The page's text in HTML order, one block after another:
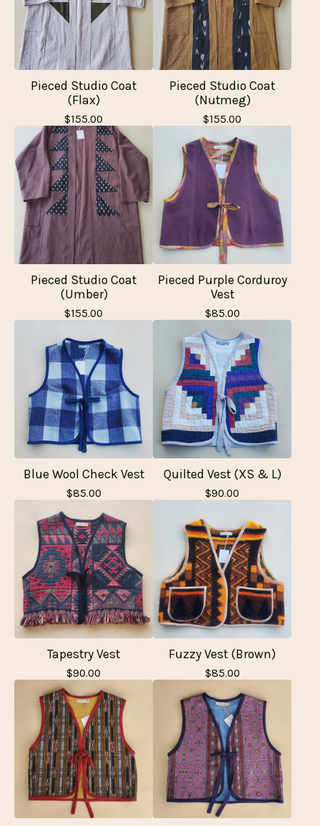
Pieced Studio Coat
(Flax)
$155.00
Pieced Studio Coat
(Nutmeg)
$155.00
Pieced Studio Coat
(Umber)
$155.00
Pieced Purple Corduroy
Vest
$85.00
Blue Wool Check Vest
$85.00
Quilted Vest (XS & L)
$90.00
Tapestry Vest
$90.00
Fuzzy Vest (Brown)
$85.00